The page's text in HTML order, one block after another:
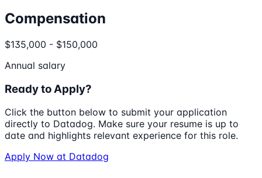
Compensation
$135,000 - $150,000
Annual salary
Ready to Apply?
Click the button below to submit your application
directly to Datadog. Make sure your resume is up to
date and highlights relevant experience for this role.
Apply Now at Datadog